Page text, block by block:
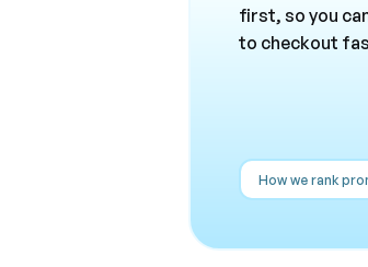
first, so you
to checkout
How we rank